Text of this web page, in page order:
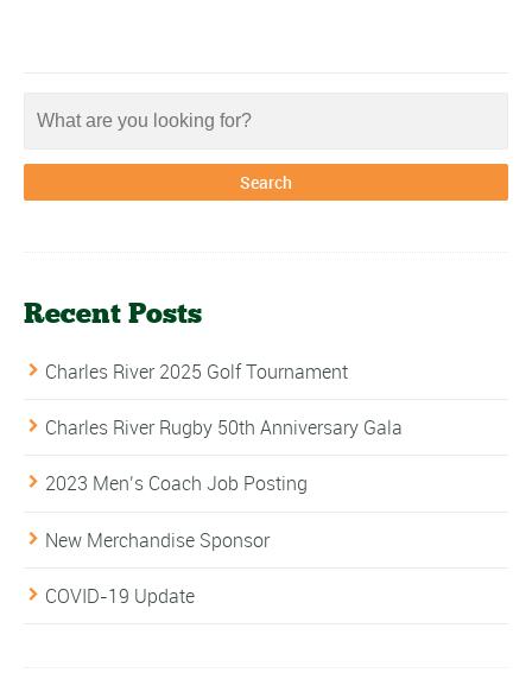
Recent Posts
Charles River 2025 Golf Tournament
Charles River Rugby 50th Anniversary Gala
2023 Men’s Coach Job Posting
New Merchandise Sponsor
COVID-19 Update